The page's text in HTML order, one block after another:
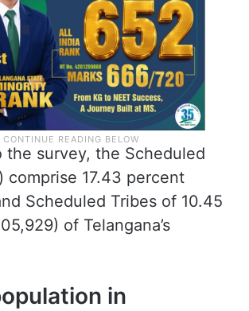
the survey, the Scheduled
comprise 17.43 percent
Scheduled Tribes of 10.45
of Telangana’s
in